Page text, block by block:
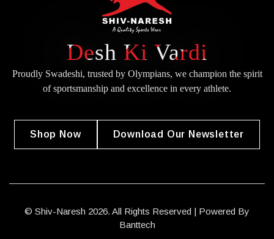
Desh Ki Vardi
Proudly Swadeshi, trusted by Olympians, we champion the spirit
ofsportsmanship and excellence in every athlete.
Shop Now Download Our Newsletter
© Shiv-Naresh 2026. All Rights Reserved | Powered By
Banttech